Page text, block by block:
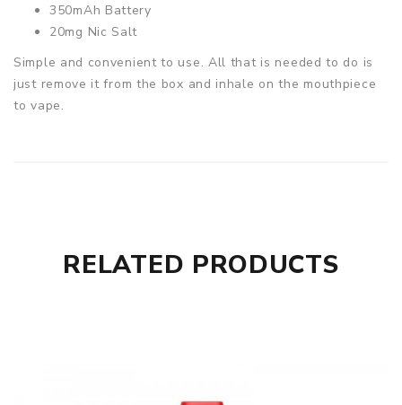
350mAh Battery
20mg Nic Salt
Simple and convenient to use. All that is needed to do is
just remove it from the box and inhale on the mouthpiece
to vape.
RELATED PRODUCTS